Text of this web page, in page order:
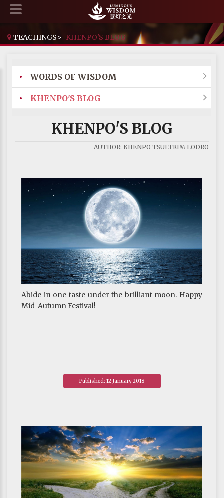
TEACHINGS> KHENPO'S BLOG
• WORDS OF WISDOM 
• KHENPO'S BLOG 
KHENPO'S BLOG
AUTHOR: KHENPO TSULTRIM LODRO
Abide in one taste under the brilliant moon. Happy
Mid-Autumn Festival!
Published: 12 January 2018